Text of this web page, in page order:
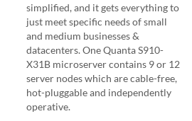
simplified, and it gets everything to
just meet specific needs of small
and medium businesses &
datacenters. One Quanta S910-
X31B microserver contains 9 or 12
server nodes which are cable-free,
hot-pluggable and independently
operative.